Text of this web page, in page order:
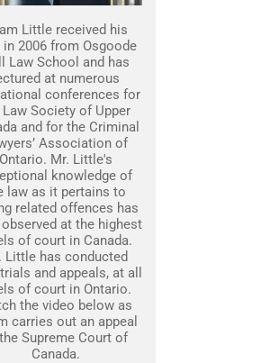
Little received his
in 2006 from Osgoode
Law School and has
at numerous
conferences for
Society of Upper
and for the Criminal
Association of
Ontario. Mr. Little's
knowledge of
law as it pertains to
related offences has
observed at the highest
of court in Canada.
Little has conducted
and appeals, at all
of court in Ontario.
the video below as
carries out an appeal
Supreme Court of
Canada.